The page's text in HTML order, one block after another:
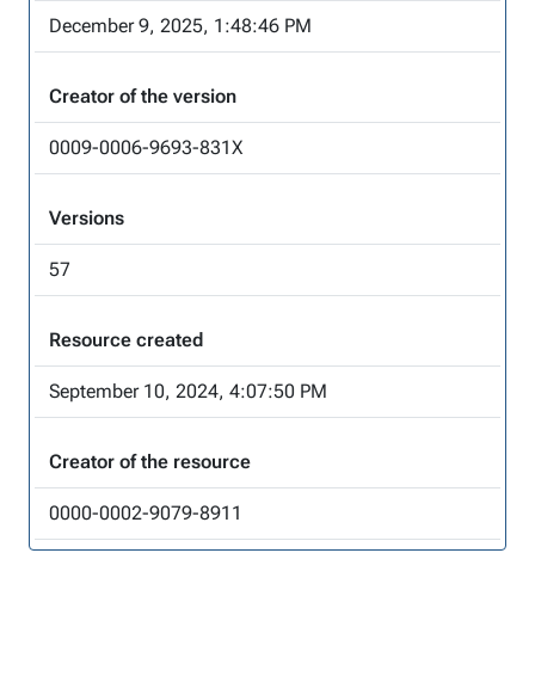
December 9, 2025, 1:48:46 PM
Creator of the version
0009-0006-9693-831X
Versions
57
Resource created
September 10, 2024, 4:07:50 PM
Creator of the resource
0000-0002-9079-8911